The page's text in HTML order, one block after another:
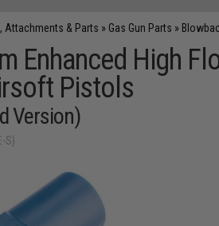
& Parts » Gas Gun Parts »
Enhanced High
Pistols
Version)
S)